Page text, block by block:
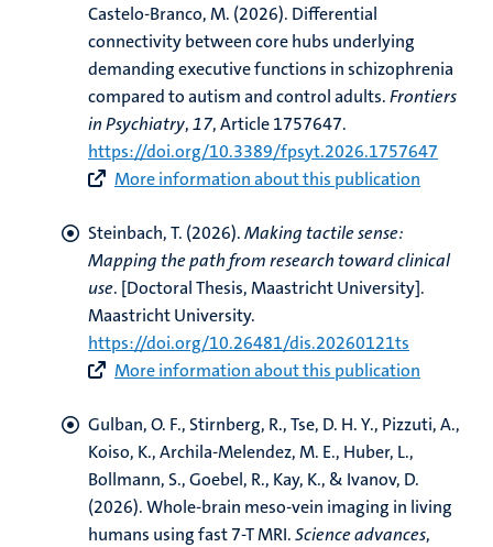
Castelo-Branco, M. (2026). Differential
connectivity between core hubs underlying
demanding executive functions in schizophrenia
compared to autism and control adults.Frontiers
in Psychiatry,17, Article 1757647.
https://doi.org/10.3389/fpsyt.2026.1757647
More information about this publication
Steinbach, T. (2026).Making tactile sense:
Mapping the path from research toward clinical
use. [Doctoral Thesis, Maastricht University].
Maastricht University.
https://doi.org/10.26481/dis.20260121ts
More information about this publication
Gulban, O. F., Stirnberg, R., Tse, D. H. Y., Pizzuti, A.,
Koiso, K., Archila-Melendez, M. E., Huber, L.,
Bollmann, S., Goebel, R., Kay, K., & Ivanov, D.
(2026).Whole-brain meso-vein imaging in living
humans using fast 7-T MRI.Science advances,